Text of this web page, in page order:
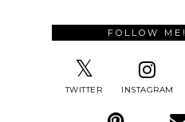
FOLLOW ME!
TWITTER INSTAGRAM